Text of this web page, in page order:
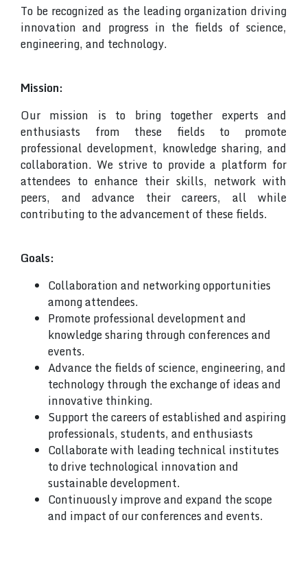
To be recognized as the leading organization driving
innovation and progress in the fields of science,
engineering, and technology.
Mission:
Our mission is to bring together experts and
enthusiasts from these fields to promote
professional development, knowledge sharing, and
collaboration. We strive to provide a platform for
attendees to enhance their skills, network with
peers, and advance their careers, all while
contributing to the advancement of these fields.
Goals:
Collaboration and networking opportunities
among attendees.
Promote professional development and
knowledge sharing through conferences and
events.
Advance the fields of science, engineering, and
technology through the exchange of ideas and
innovative thinking.
Support the careers of established and aspiring
professionals, students, and enthusiasts
Collaborate with leading technical institutes
to drive technological innovation and
sustainable development.
Continuously improve and expand the scope
and impact of our conferences and events.